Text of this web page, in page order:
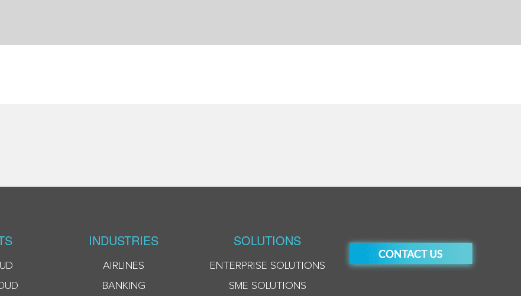
INDUSTRIES
AIRLINES
BANKING
SOLUTIONS
ENTERPRISE SOLUTIONS
SME SOLUTIONS